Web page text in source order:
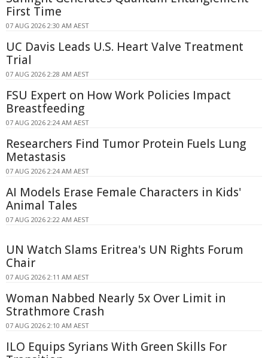
First Time
07 AUG 2026 2:30 AM AEST
UC Davis Leads U.S. Heart Valve Treatment
Trial
07 AUG 2026 2:28 AM AEST
FSU Expert on How Work Policies Impact
Breastfeeding
07 AUG 2026 2:24 AM AEST
Researchers Find Tumor Protein Fuels Lung
Metastasis
07 AUG 2026 2:24 AM AEST
AI Models Erase Female Characters in Kids'
Animal Tales
07 AUG 2026 2:22 AM AEST
UN Watch Slams Eritrea's UN Rights Forum
Chair
07 AUG 2026 2:11 AM AEST
Woman Nabbed Nearly 5x Over Limit in
Strathmore Crash
07 AUG 2026 2:10 AM AEST
ILO Equips Syrians With Green Skills For